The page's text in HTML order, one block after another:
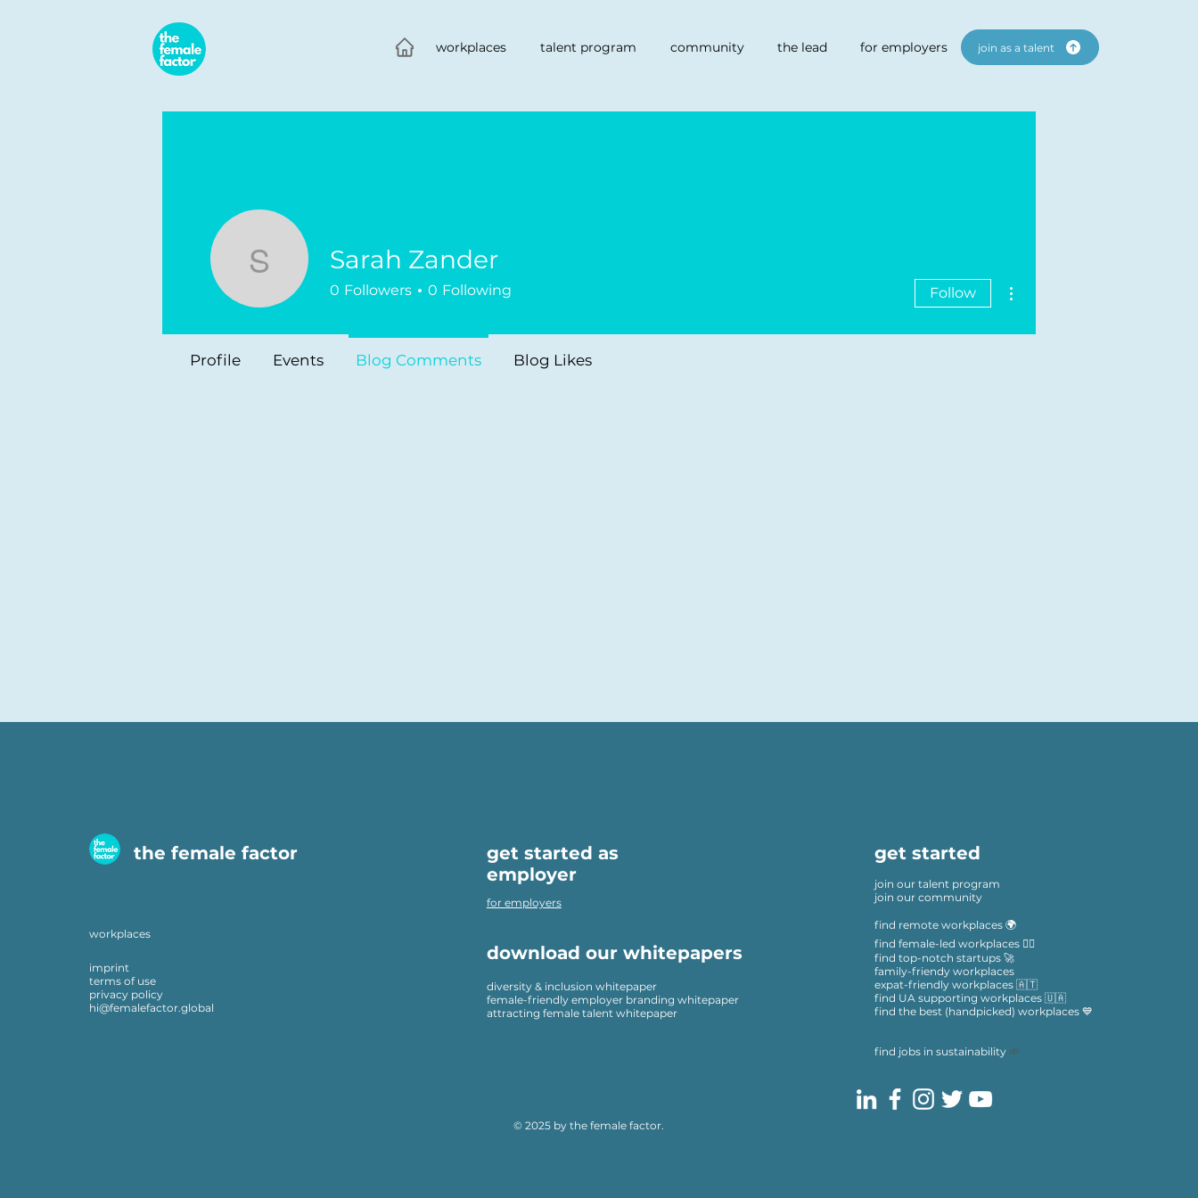
workplaces talent program community the lead for employers join as a talent
Sarah Zander
Sarah Zander
0 Followers 0 Following Follow
Profile Events Blog Comments Blog Likes
the female factor
workplaces
imprint
terms of use
privacy policy
hi@femalefactor.global
get started as
employer
for employers
download our whitepapers
diversity & inclusion whitepaper
female-friendly employer branding whitepaper
attracting female talent whitepaper
get started
join our talent program
join our community
find remote workplaces 🌍
find female-led workplaces 🙋‍♀️
find top-notch startups 🚀
family-friendy workplaces
expat-friendly workplaces 🇦🇹
find UA supporting workplaces 🇺🇦
find the best (handpicked) workplaces 💙
find jobs in sustainability 🌱
© 2025 by the female factor.